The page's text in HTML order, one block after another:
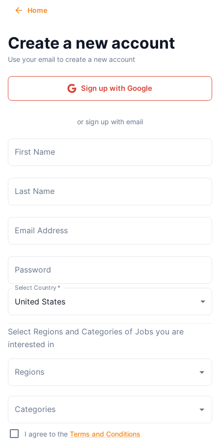
Home
Create a new account
Use your email to create a new account
Sign up with Google
or sign up with email
First Name
Last Name
Email Address
Password
Select Country *
Select Regions and Categories of Jobs you are
interested in
Regions
Categories
I agree to the Terms and Conditions